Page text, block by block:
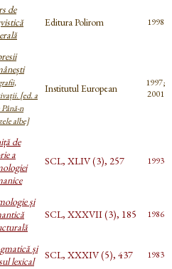
de
Editura Polirom 1998
[ed. a
n
albe]
Institutul European
1997;
2001
de
a
SCL, XLIV (3), 257 1993
și
SCL, XXXVII (3), 185 1986
și
lexical
SCL, XXXIV (5), 437 1983